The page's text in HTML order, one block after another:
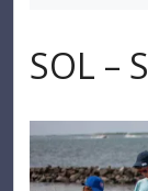
SOL –